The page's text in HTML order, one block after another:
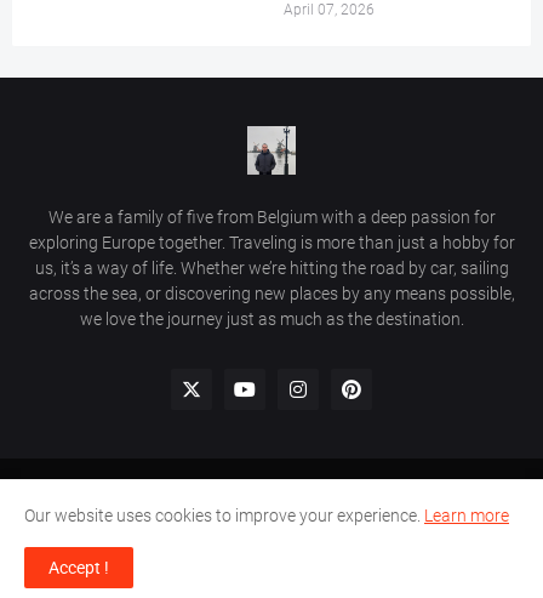
April 07, 2026
We are a family of five from Belgium with a deep passion for
exploring Europe together. Traveling is more than just a hobby for
us, it’s a way of life. Whether we’re hitting the road by car, sailing
across the sea, or discovering new places by any means possible,
we love the journey just as much as the destination.
© 2026 Beautiful Places in Europe | Travel Guides & Hidden Gems.
Home Comment Policy Contact Us
Our website uses cookies to improve your experience. Learn more
Accept !